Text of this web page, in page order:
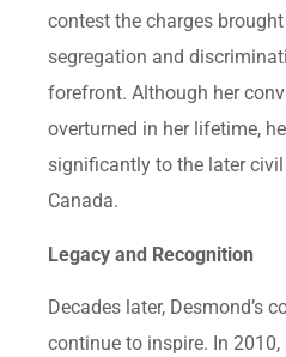
contest the charges
segregation and
forefront. Although her
overturned in her lifetime,
significantly to the later
Canada.
Legacy and Recognition
Decades later, Desmond’s
continue to inspire. In